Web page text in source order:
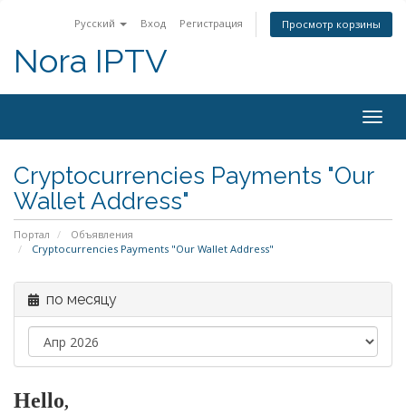
Русский Вход Регистрация Просмотр корзины
Nora IPTV
Cryptocurrencies Payments "Our
Wallet Address"
Портал
Объявления
Cryptocurrencies Payments "Our Wallet Address"
по месяцу
Hello,